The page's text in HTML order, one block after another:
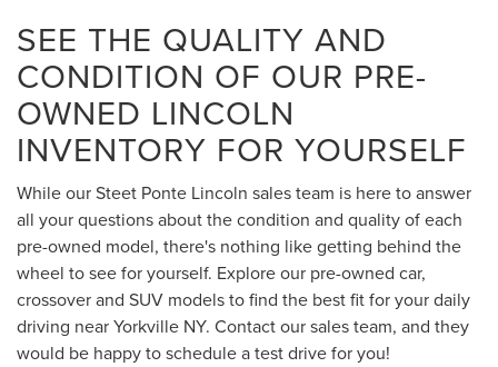
SEE THE QUALITY AND
CONDITION OF OUR PRE-
OWNED LINCOLN
INVENTORY FOR YOURSELF
While our Steet Ponte Lincoln sales team is here to answer
all your questions about the condition and quality of each
pre-owned model, there's nothing like getting behind the
wheel to see for yourself. Explore our pre-owned car,
crossover and SUV models to find the best fit for your daily
driving near Yorkville NY. Contact our sales team, and they
would be happy to schedule a test drive for you!